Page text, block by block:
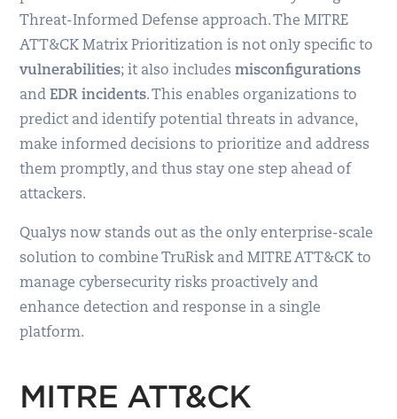
Threat-Informed Defense approach. The MITRE
ATT&CK Matrix Prioritization is not only specific to
vulnerabilities; it also includesmisconfigurations
andEDR incidents. This enables organizations to
predict and identify potential threats in advance,
make informed decisions to prioritize and address
them promptly, and thus stay one step ahead of
attackers.
Qualys now stands out as the only enterprise-scale
solution to combine TruRisk and MITRE ATT&CK to
manage cybersecurity risks proactively and
enhance detection and response in a single
platform.
MITRE ATT&CK